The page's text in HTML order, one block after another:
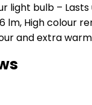
light bulb – Lasts
lm, High colour
and extra